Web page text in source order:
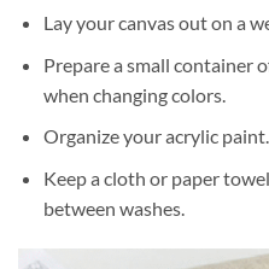
Lay your canvas out on a
Prepare a small container
when changing colors.
Organize your acrylic paint.
Keep a cloth or paper
between washes.